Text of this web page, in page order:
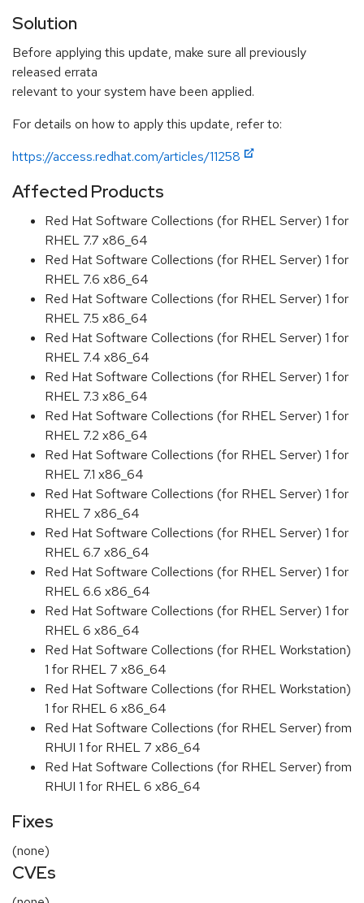
Solution
Before applying this update, make sure all previously
released errata
relevant to your system have been applied.
For details on how to apply this update, refer to:
https://access.redhat.com/articles/11258
Affected Products
Red Hat Software Collections (for RHEL Server) 1 for
RHEL 7.7 x86_64
Red Hat Software Collections (for RHEL Server) 1 for
RHEL 7.6 x86_64
Red Hat Software Collections (for RHEL Server) 1 for
RHEL 7.5 x86_64
Red Hat Software Collections (for RHEL Server) 1 for
RHEL 7.4 x86_64
Red Hat Software Collections (for RHEL Server) 1 for
RHEL 7.3 x86_64
Red Hat Software Collections (for RHEL Server) 1 for
RHEL 7.2 x86_64
Red Hat Software Collections (for RHEL Server) 1 for
RHEL 7.1 x86_64
Red Hat Software Collections (for RHEL Server) 1 for
RHEL 7 x86_64
Red Hat Software Collections (for RHEL Server) 1 for
RHEL 6.7 x86_64
Red Hat Software Collections (for RHEL Server) 1 for
RHEL 6.6 x86_64
Red Hat Software Collections (for RHEL Server) 1 for
RHEL 6 x86_64
Red Hat Software Collections (for RHEL Workstation)
1 for RHEL 7 x86_64
Red Hat Software Collections (for RHEL Workstation)
1 for RHEL 6 x86_64
Red Hat Software Collections (for RHEL Server) from
RHUI 1 for RHEL 7 x86_64
Red Hat Software Collections (for RHEL Server) from
RHUI 1 for RHEL 6 x86_64
Fixes
(none)
CVEs